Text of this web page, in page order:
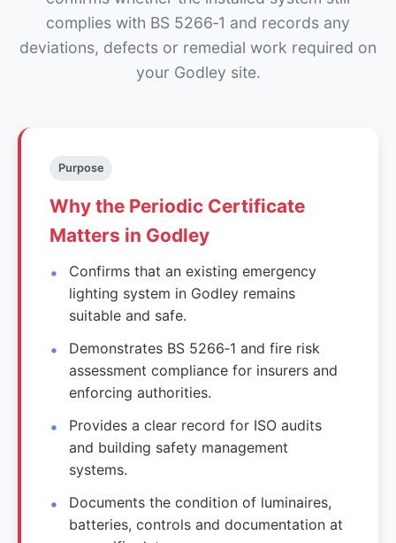
complies with BS 5266‑1 and records any
deviations, defects or remedial work required on
your Godley site.
Purpose
Why the Periodic Certificate
Matters in Godley
Confirms that an existing emergency
lighting system in Godley remains
suitable and safe.
Demonstrates BS 5266‑1 and fire risk
assessment compliance for insurers and
enforcing authorities.
Provides a clear record for ISO audits
and building safety management
systems.
Documents the condition of luminaires,
batteries, controls and documentation at